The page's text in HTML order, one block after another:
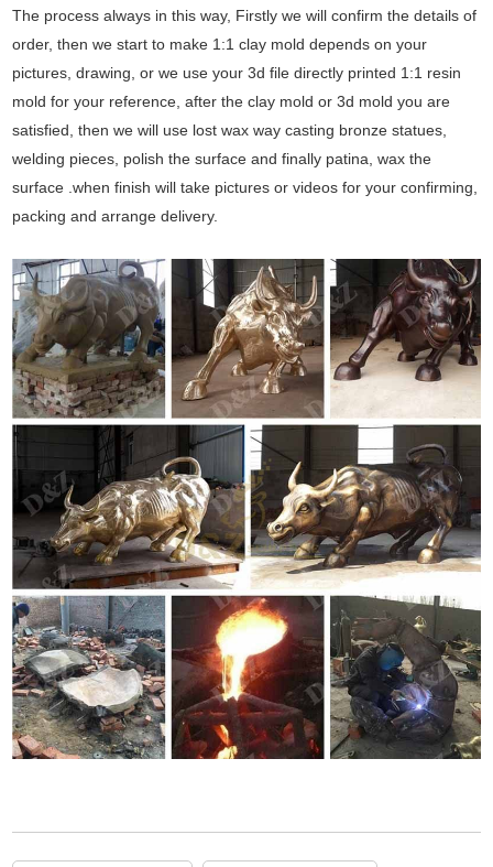
The process always in this way, Firstly we will confirm the details of
order, then we start to make 1:1 clay mold depends on your
pictures, drawing, or we use your 3d file directly printed 1:1 resin
mold for your reference, after the clay mold or 3d mold you are
satisfied, then we will use lost wax way casting bronze statues,
welding pieces, polish the surface and finally patina, wax the
surface .when finish will take pictures or videos for your confirming,
packing and arrange delivery.